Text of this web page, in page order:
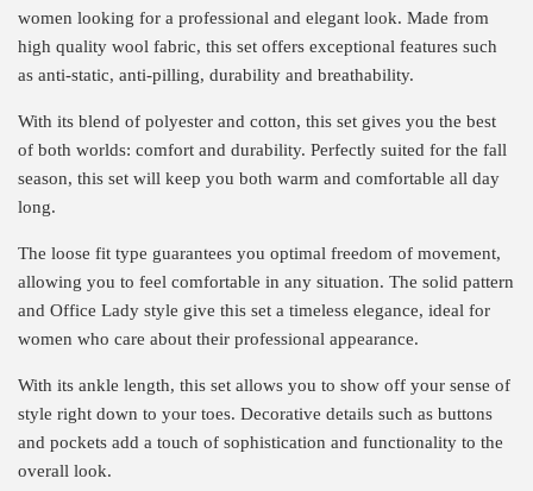
women looking for a professional and elegant look. Made from
high quality wool fabric, this set offers exceptional features such
as anti-static, anti-pilling, durability and breathability.
With its blend of polyester and cotton, this set gives you the best
of both worlds: comfort and durability. Perfectly suited for the fall
season, this set will keep you both warm and comfortable all day
long.
The loose fit type guarantees you optimal freedom of movement,
allowing you to feel comfortable in any situation. The solid pattern
and Office Lady style give this set a timeless elegance, ideal for
women who care about their professional appearance.
With its ankle length, this set allows you to show off your sense of
style right down to your toes. Decorative details such as buttons
and pockets add a touch of sophistication and functionality to the
overall look.